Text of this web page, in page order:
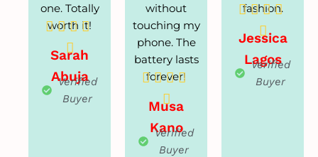
one. Totally
worth it!
   

Sarah
Abuja
Verified
Buyer
without
touching my
phone. The
battery lasts
forever!
   

Musa
Kano
Verified
Buyer
fashion.
   

Jessica
Lagos
Verified
Buyer